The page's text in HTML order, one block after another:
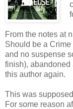
From the notes at
Should be a
and no suspense
finish), abandoned
this author again.
This was
For some reason